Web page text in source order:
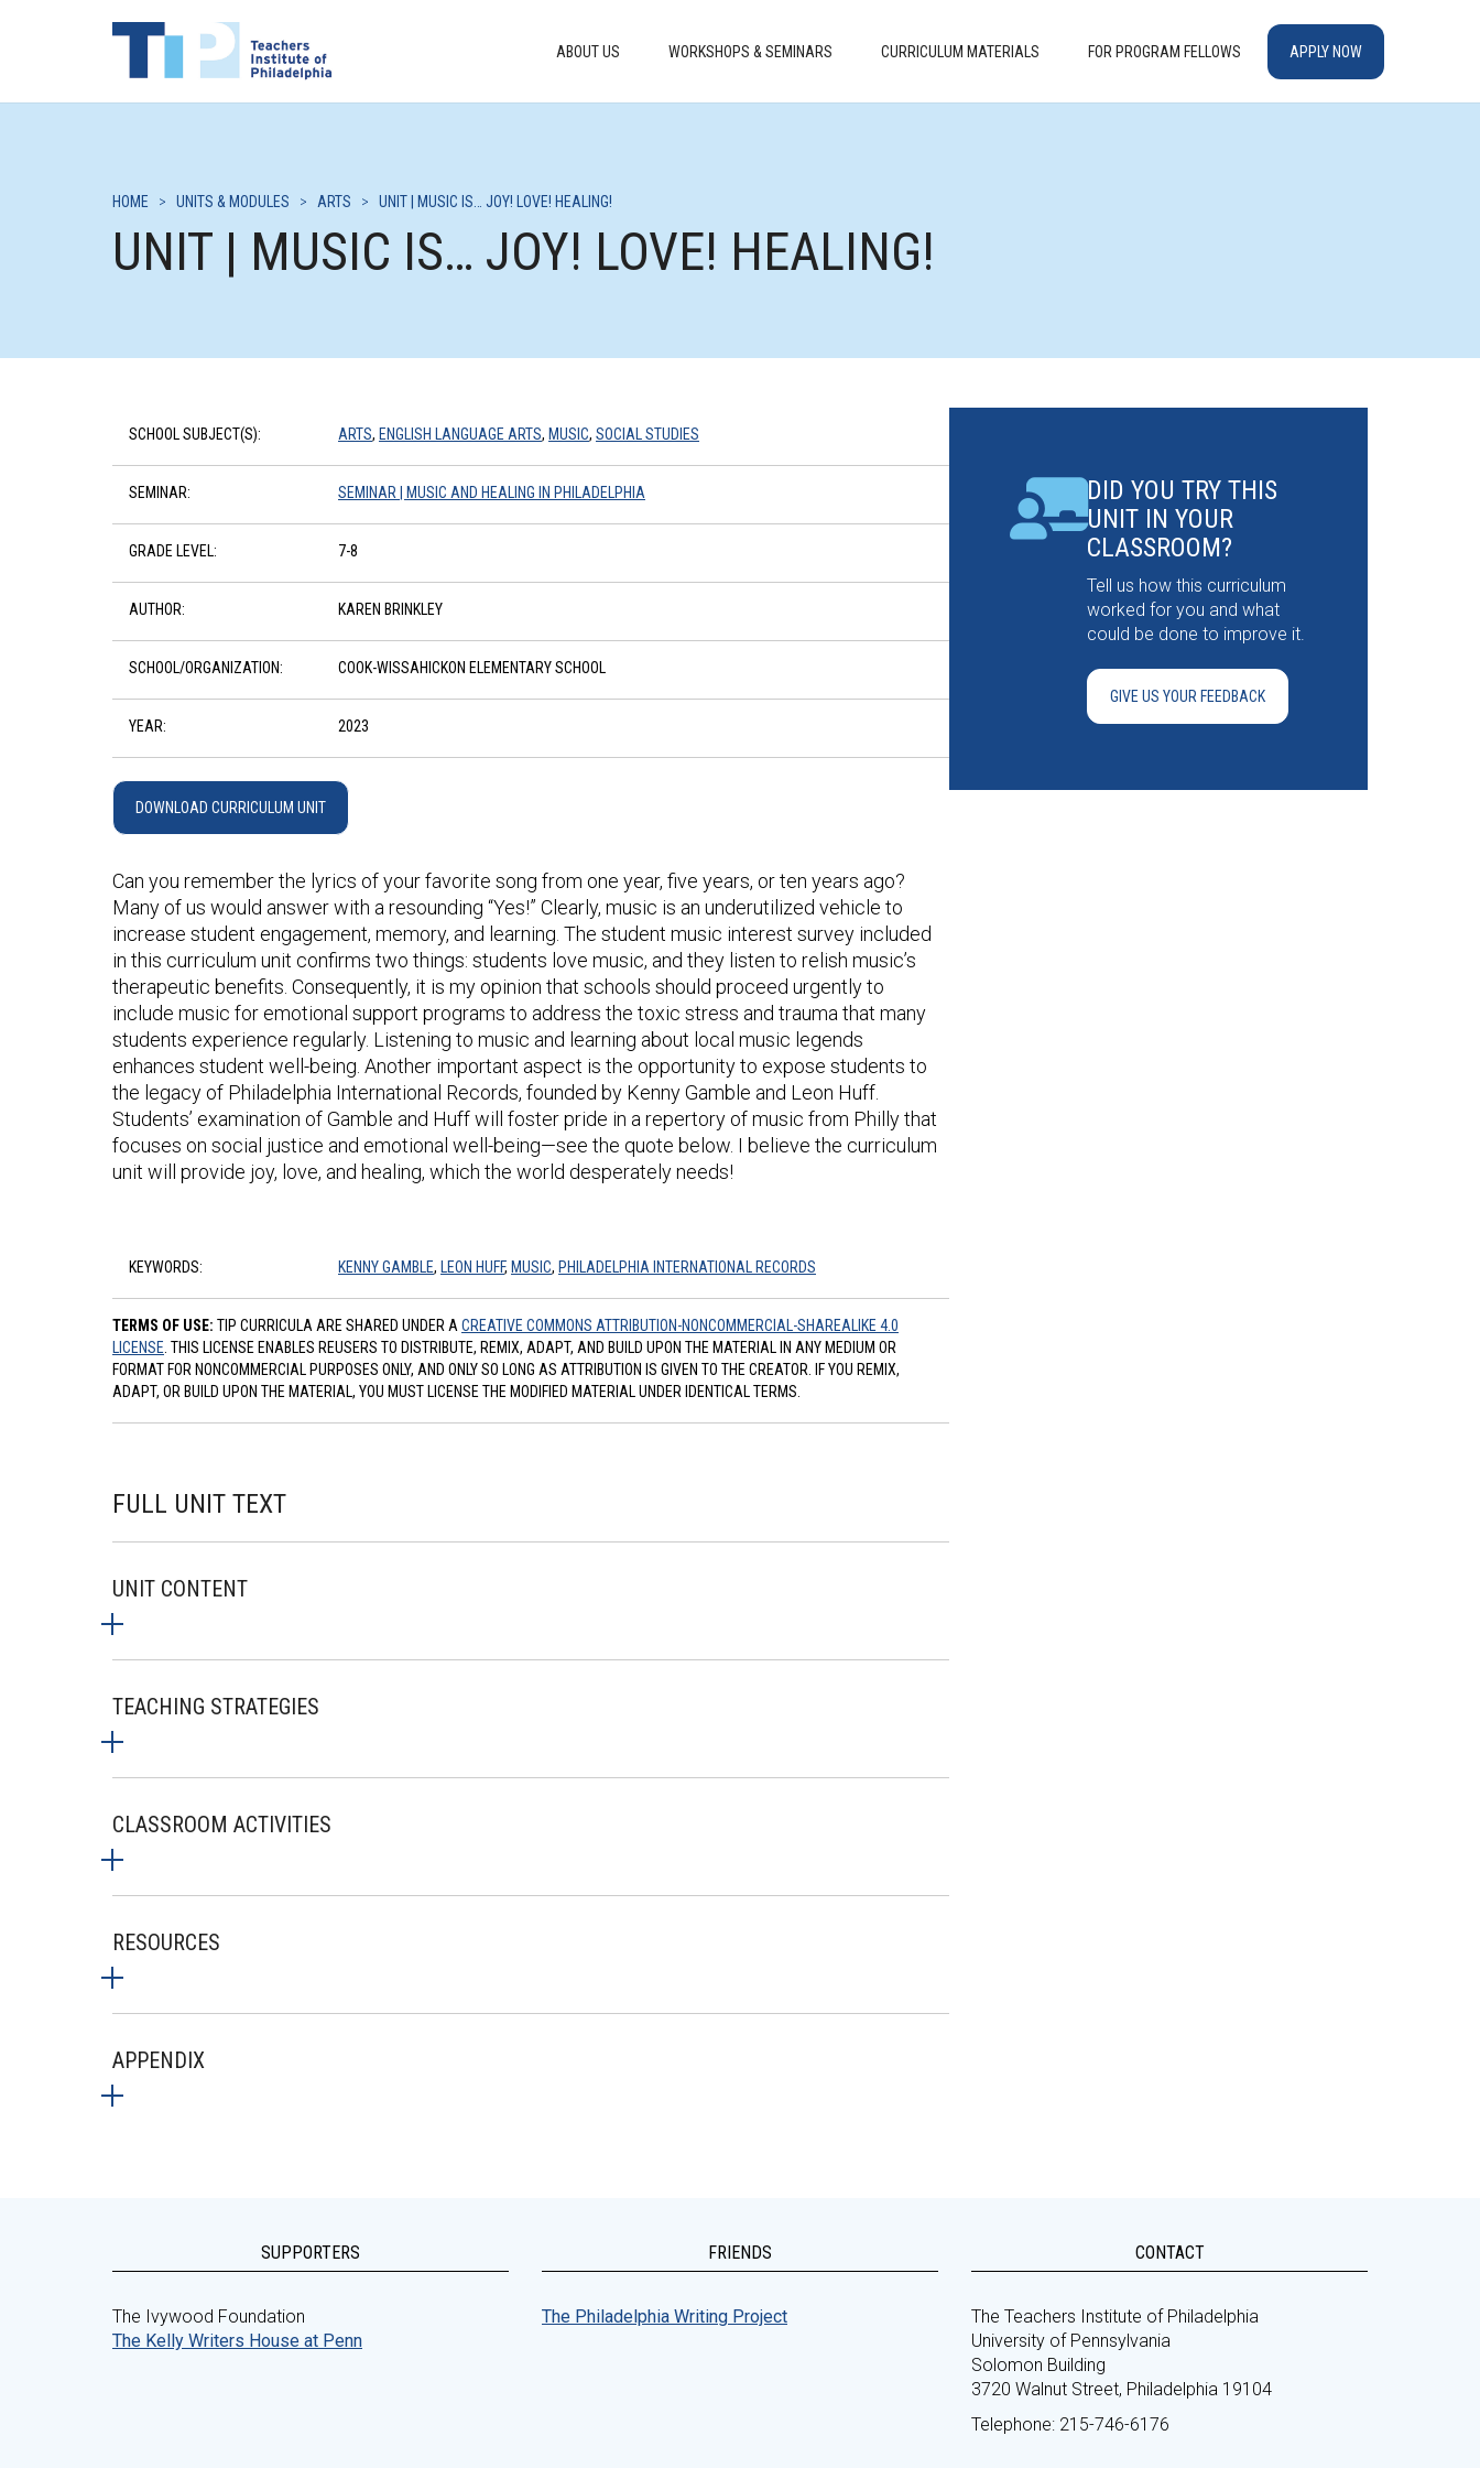
ABOUT US WORKSHOPS & SEMINARS CURRICULUM MATERIALS FOR PROGRAM FELLOWS APPLY NOW
HOME > UNITS & MODULES > ARTS > UNIT | MUSIC IS… JOY! LOVE! HEALING!
UNIT | MUSIC IS… JOY! LOVE! HEALING!
SCHOOL SUBJECT(S): ARTS, ENGLISH LANGUAGE ARTS, MUSIC, SOCIAL STUDIES
SEMINAR: SEMINAR | MUSIC AND HEALING IN PHILADELPHIA
GRADE LEVEL: 7-8
AUTHOR: KAREN BRINKLEY
SCHOOL/ORGANIZATION: COOK-WISSAHICKON ELEMENTARY SCHOOL
YEAR: 2023
DOWNLOAD CURRICULUM UNIT
Can you remember the lyrics of your favorite song from one year, five years, or ten years ago?
Many of us would answer with a resounding “Yes!” Clearly, music is an underutilized vehicle to
increase student engagement, memory, and learning. The student music interest survey included
in this curriculum unit confirms two things: students love music, and they listen to relish music’s
therapeutic benefits. Consequently, it is my opinion that schools should proceed urgently to
include music for emotional support programs to address the toxic stress and trauma that many
students experience regularly. Listening to music and learning about local music legends
enhances student well-being. Another important aspect is the opportunity to expose students to
the legacy of Philadelphia International Records, founded by Kenny Gamble and Leon Huff.
Students’ examination of Gamble and Huff will foster pride in a repertory of music from Philly that
focuses on social justice and emotional well-being—see the quote below. I believe the curriculum
unit will provide joy, love, and healing, which the world desperately needs!
KEYWORDS: KENNY GAMBLE, LEON HUFF, MUSIC, PHILADELPHIA INTERNATIONAL RECORDS
TERMS OF USE: TIP CURRICULA ARE SHARED UNDER A CREATIVE COMMONS ATTRIBUTION-NONCOMMERCIAL-SHAREALIKE 4.0
LICENSE . THIS LICENSE ENABLES REUSERS TO DISTRIBUTE, REMIX, ADAPT, AND BUILD UPON THE MATERIAL IN ANY MEDIUM OR
FORMAT FOR NONCOMMERCIAL PURPOSES ONLY, AND ONLY SO LONG AS ATTRIBUTION IS GIVEN TO THE CREATOR. IF YOU REMIX,
ADAPT, OR BUILD UPON THE MATERIAL, YOU MUST LICENSE THE MODIFIED MATERIAL UNDER IDENTICAL TERMS.
FULL UNIT TEXT
UNIT CONTENT
TEACHING STRATEGIES
CLASSROOM ACTIVITIES
RESOURCES
APPENDIX
DID YOU TRY THIS
UNIT IN YOUR
CLASSROOM?
Tell us how this curriculum
worked for you and what
could be done to improve it.
GIVE US YOUR FEEDBACK
SUPPORTERS
The Ivywood Foundation
The Kelly Writers House at Penn
FRIENDS
The Philadelphia Writing Project
CONTACT
The Teachers Institute of Philadelphia
University of Pennsylvania
Solomon Building
3720 Walnut Street, Philadelphia 19104
Telephone: 215-746-6176